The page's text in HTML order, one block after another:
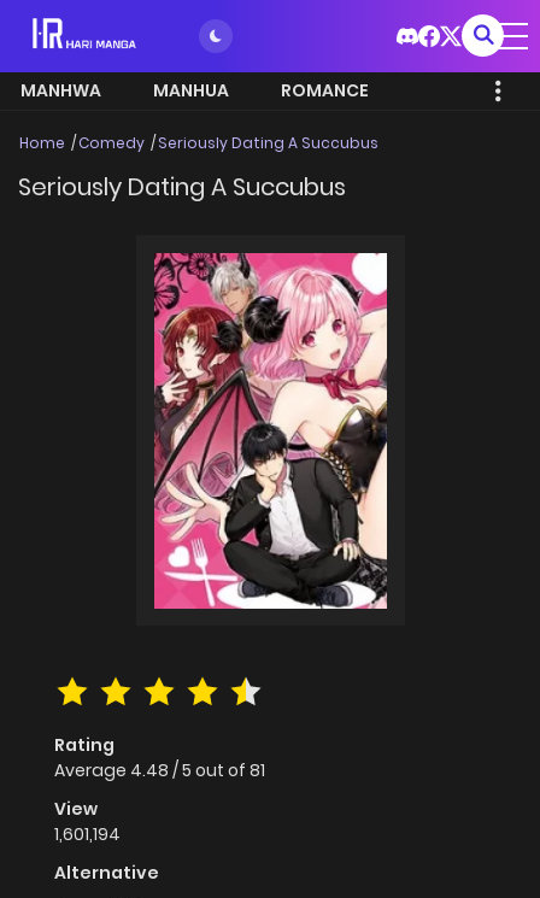
MANHWA MANHUA ROMANCE
Home Comedy Seriously Dating A Succubus
Seriously Dating A Succubus
Rating
Average 4.48 /5 out of 81
View
1,601,194
Alternative